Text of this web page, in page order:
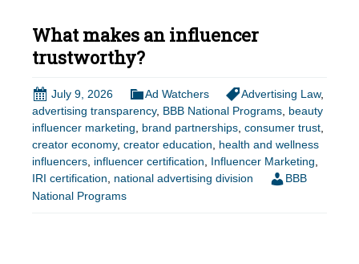
What makes an influencer
trustworthy?
July 9, 2026 Ad Watchers Advertising Law,
advertising transparency, BBB National Programs, beauty
influencer marketing, brand partnerships, consumer trust,
creator economy, creator education, health and wellness
influencers, influencer certification, Influencer Marketing,
IRI certification, national advertising division
BBB
National Programs